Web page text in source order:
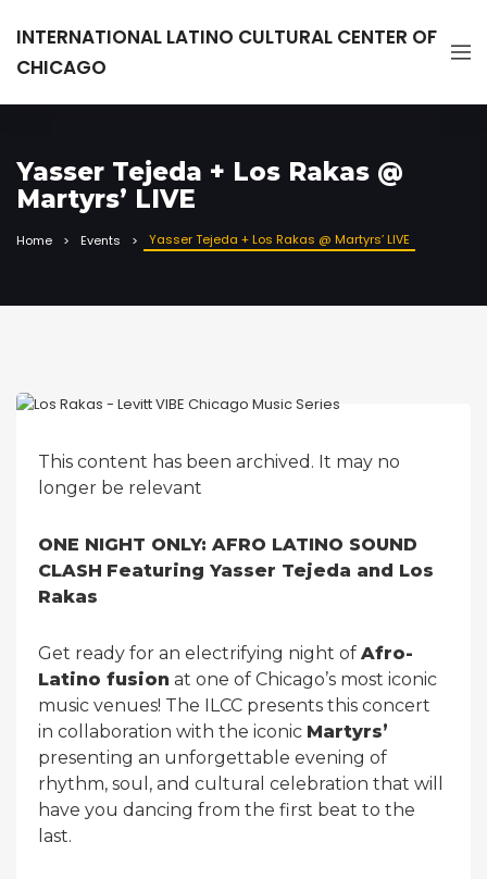
INTERNATIONAL LATINO CULTURAL CENTER OF
CHICAGO
Yasser Tejeda + Los Rakas @
Martyrs’ LIVE
Home Events Yasser Tejeda + Los Rakas @ Martyrs’ LIVE
This content has been archived. It may no
longer be relevant
ONE NIGHT ONLY: AFRO LATINO SOUND
CLASH Featuring Yasser Tejeda and Los
Rakas
Get ready for an electrifying night of Afro-
Latino fusion at one of Chicago’s most iconic
music venues! The ILCC presents this concert
in collaboration with the iconic Martyrs’
presenting an unforgettable evening of
rhythm, soul, and cultural celebration that will
have you dancing from the first beat to the
last.